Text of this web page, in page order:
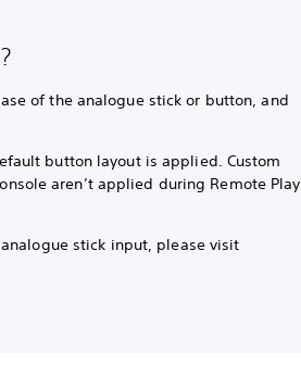
of the analogue stick or button, and
button layout is applied. Custom
aren’t applied during Remote Play
stick input, please visit